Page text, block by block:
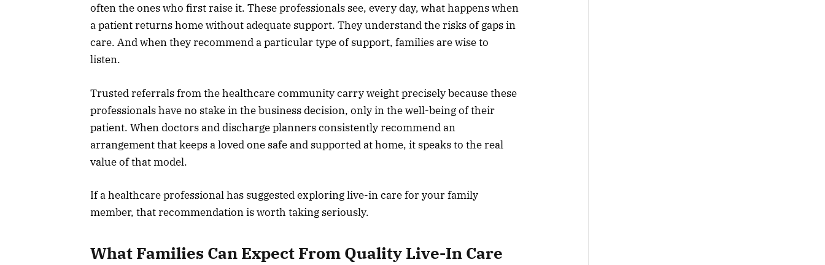
often the ones who first raise it. These professionals see, every day, what happens when
a patient returns home without adequate support. They understand the risks of gaps in
care. And when they recommend a particular type of support, families are wise to
listen.
Trusted referrals from the healthcare community carry weight precisely because these
professionals have no stake in the business decision, only in the well-being of their
patient. When doctors and discharge planners consistently recommend an
arrangement that keeps a loved one safe and supported at home, it speaks to the real
value of that model.
If a healthcare professional has suggested exploring live-in care for your family
member, that recommendation is worth taking seriously.
What Families Can Expect From Quality Live-In Care